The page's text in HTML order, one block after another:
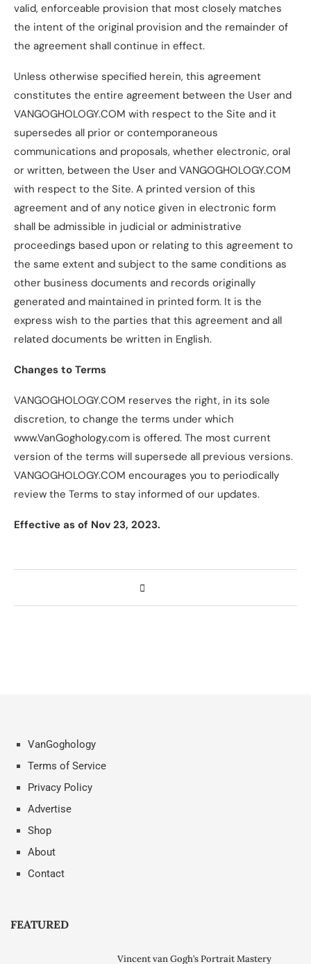
valid, enforceable provision that most closely matches
the intent of the original provision and the remainder of
the agreement shall continue in effect.
Unless otherwise specified herein, this agreement
constitutes the entire agreement between the User and
VANGOGHOLOGY.COM with respect to the Site and it
supersedes all prior or contemporaneous
communications and proposals, whether electronic, oral
or written, between the User and VANGOGHOLOGY.COM
with respect to the Site. A printed version of this
agreement and of any notice given in electronic form
shall be admissible in judicial or administrative
proceedings based upon or relating to this agreement to
the same extent and subject to the same conditions as
other business documents and records originally
generated and maintained in printed form. It is the
express wish to the parties that this agreement and all
related documents be written in English.
Changes to Terms
VANGOGHOLOGY.COM reserves the right, in its sole
discretion, to change the terms under which
www.VanGoghology.com is offered. The most current
version of the terms will supersede all previous versions.
VANGOGHOLOGY.COM encourages you to periodically
review the Terms to stay informed of our updates.
Effective as of Nov 23, 2023.
VanGoghology
Terms of Service
Privacy Policy
Advertise
Shop
About
Contact
FEATURED
Vincent van Gogh’s Portrait Mastery